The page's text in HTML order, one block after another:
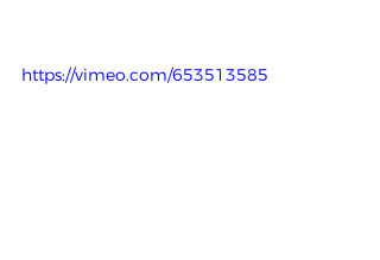
https://vimeo.com/653513585